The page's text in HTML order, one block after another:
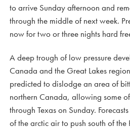
to arrive Sunday afternoon and
through the middle of next week.
now for two or three nights hard
A deep trough of low pressure
Canada and the Great Lakes
predicted to dislodge an area of
northern Canada, allowing some
through Texas on Sunday.
of the arctic air to push south of the